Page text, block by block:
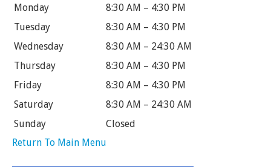
Monday
8:30 AM – 4:30 PM
Tuesday
8:30 AM – 4:30 PM
Wednesday
8:30 AM – 24:30 AM
Thursday
8:30 AM – 4:30 PM
Friday
8:30 AM – 4:30 PM
Saturday
8:30 AM – 24:30 AM
Sunday
Closed
Return To Main Menu